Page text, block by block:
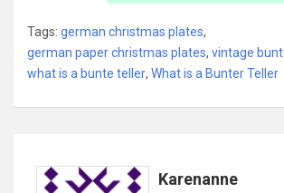
Tags: german christmas plates,
german paper christmas plates, vintage
what is a bunte teller, What is a Bunter Teller
Karenanne